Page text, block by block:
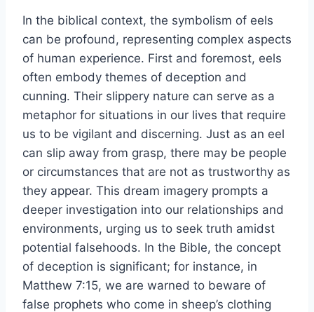
In the biblical context, the symbolism of eels
can be profound, representing complex aspects
of human experience. First and foremost, eels
often embody themes of deception and
cunning. Their slippery nature can serve as a
metaphor for situations in our lives that require
us to be vigilant and discerning. Just as an eel
can slip away from grasp, there may be people
or circumstances that are not as trustworthy as
they appear. This dream imagery prompts a
deeper investigation into our relationships and
environments, urging us to seek truth amidst
potential falsehoods. In the Bible, the concept
of deception is significant; for instance, in
Matthew 7:15, we are warned to beware of
false prophets who come in sheep’s clothing